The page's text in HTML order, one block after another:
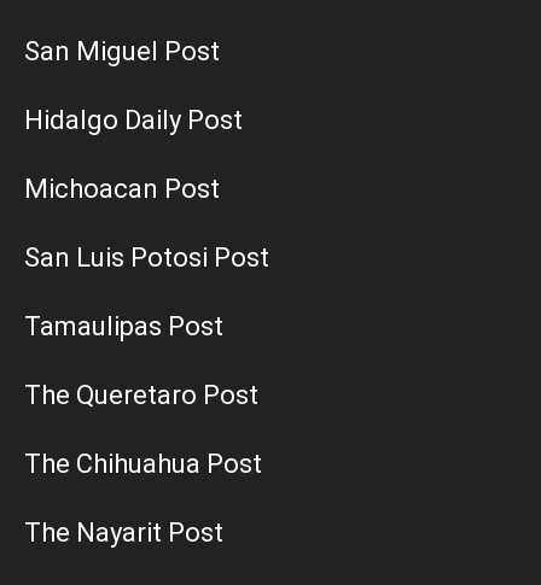
San Miguel Post
Hidalgo Daily Post
Michoacan Post
San Luis Potosi Post
Tamaulipas Post
The Queretaro Post
The Chihuahua Post
The Nayarit Post